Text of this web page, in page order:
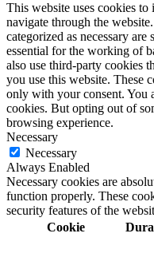
This website uses cookies
navigate through the
categorized as necessary
essential for the working of
also use third-party cookies
you use this website. These
only with your consent. You
cookies. But opting out of
browsing experience.
Necessary
Necessary
Always Enabled
Necessary cookies are
function properly. These
security features of the
Cookie